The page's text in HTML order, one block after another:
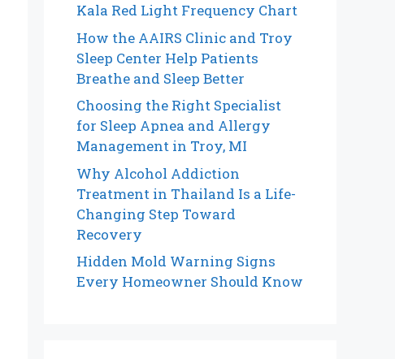
Kala Red Light Frequency Chart
How the AAIRS Clinic and Troy
Sleep Center Help Patients
Breathe and Sleep Better
Choosing the Right Specialist
for Sleep Apnea and Allergy
Management in Troy, MI
Why Alcohol Addiction
Treatment in Thailand Is a Life-
Changing Step Toward
Recovery
Hidden Mold Warning Signs
Every Homeowner Should Know